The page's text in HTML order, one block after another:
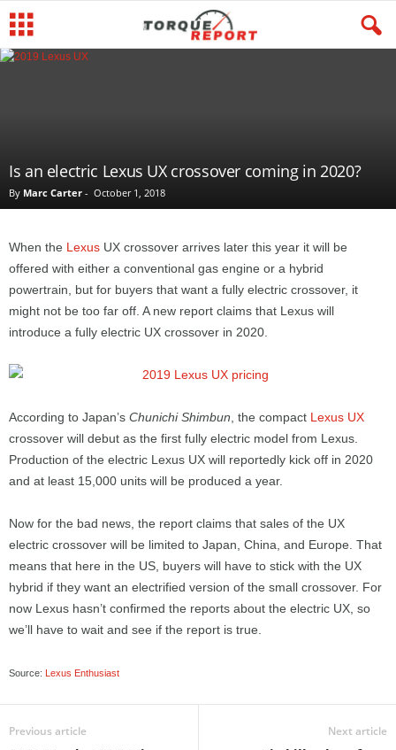
Is an electric Lexus UX crossover coming in 2020?
By Marc Carter - October 1, 2018
When the Lexus UX crossover arrives later this year it will be
offered with either a conventional gas engine or a hybrid
powertrain, but for buyers that want a fully electric crossover, it
might not be too far off. A new report claims that Lexus will
introduce a fully electric UX crossover in 2020.
According to Japan’s Chunichi Shimbun , the compact Lexus UX
crossover will debut as the first fully electric model from Lexus.
Production of the electric Lexus UX will reportedly kick off in 2020
and at least 15,000 units will be produced a year.
Now for the bad news, the report claims that sales of the UX
electric crossover will be limited to Japan, China, and Europe. That
means that here in the US, buyers will have to stick with the UX
hybrid if they want an electrified version of the small crossover. For
now Lexus hasn’t confirmed the reports about the electric UX, so
we’ll have to wait and see if the report is true.
Source: Lexus Enthusiast
Previous article Next article